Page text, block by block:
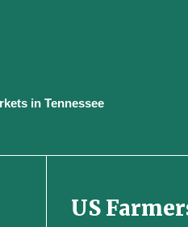
in Tennessee
US